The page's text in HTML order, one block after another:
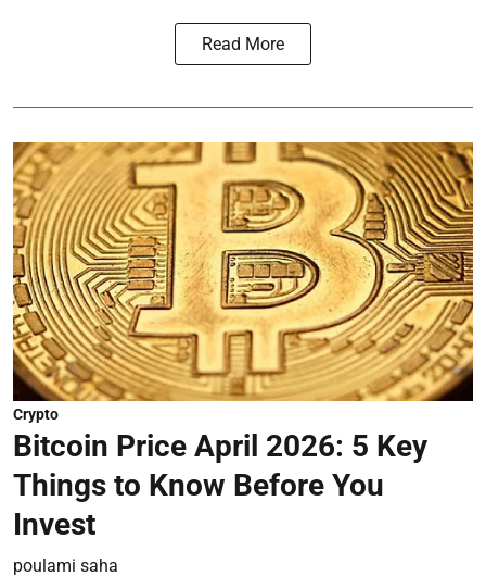
Read More
Crypto
Bitcoin Price April 2026: 5 Key
Things to Know Before You
Invest
poulami saha